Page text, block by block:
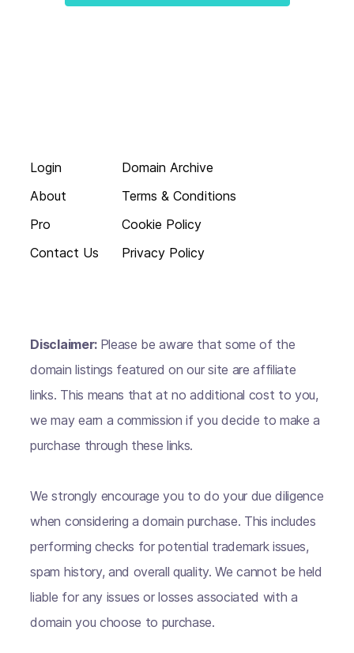
Login
About
Pro
Contact Us
Domain Archive
Terms & Conditions
Cookie Policy
Privacy Policy
Disclaimer: Please be aware that some of the
domain listings featured on our site are affiliate
links. This means that at no additional cost to you,
we may earn a commission if you decide to make a
purchase through these links.
We strongly encourage you to do your due diligence
when considering a domain purchase. This includes
performing checks for potential trademark issues,
spam history, and overall quality. We cannot be held
liable for any issues or losses associated with a
domain you choose to purchase.